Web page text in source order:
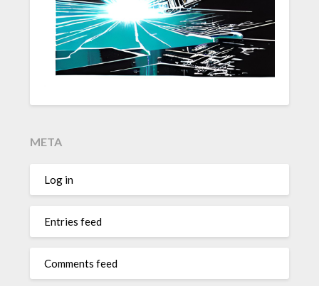
META
Log in
Entries feed
Comments feed